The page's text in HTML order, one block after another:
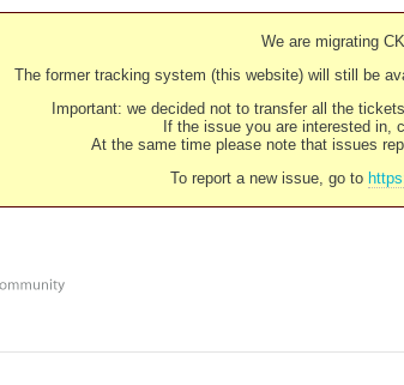
We are migrating
The former tracking system (this website) will still be
Important: we decided not to transfer all the
If the issue you are interested in,
At the same time please note that issues
To report a new issue, go to